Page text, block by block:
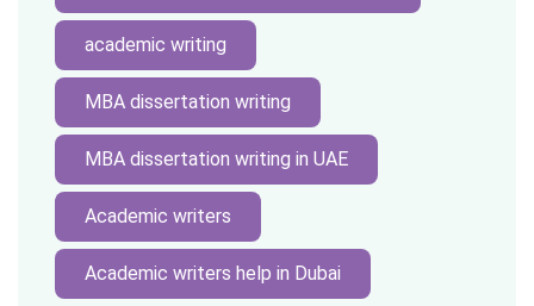
academic writing
MBA dissertation writing
MBA dissertation writing in UAE
Academic writers
Academic writers help in Dubai